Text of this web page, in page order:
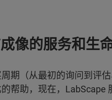
像的服务和生
期（从最初的询问到评
帮助，现在，LabScape